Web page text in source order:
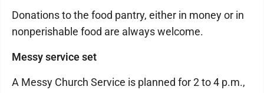
Donations to the food pantry, either in money or in
nonperishable food are always welcome.
Messy service set
A Messy Church Service is planned for 2 to 4 p.m.,